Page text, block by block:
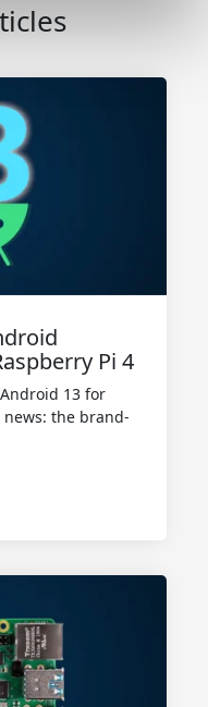
Pi 4
13 for
news: the brand-